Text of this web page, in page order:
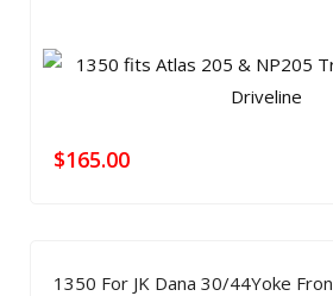
$165.00
1350 For JK Dana 30/44Yoke